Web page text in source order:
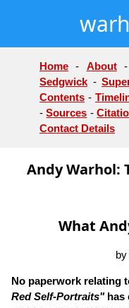
Home - About
Sedgwick -
Contents -
-Sources -
Contact Details
Andy Warhol:
What
No paperwork relating
Red Self-Portraits" has